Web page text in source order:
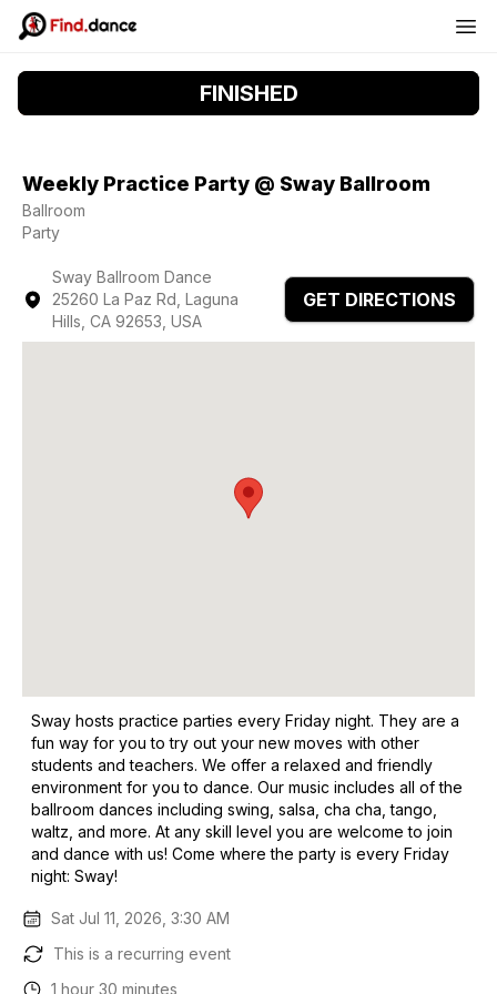
FINISHED
Weekly Practice Party @ Sway Ballroom
Ballroom
Party
Sway Ballroom Dance
25260 La Paz Rd, Laguna
Hills, CA 92653, USA
GET DIRECTIONS
Sway hosts practice parties every Friday night. They are a
fun way for you to try out your new moves with other
students and teachers. We offer a relaxed and friendly
environment for you to dance. Our music includes all of the
ballroom dances including swing, salsa, cha cha, tango,
waltz, and more. At any skill level you are welcome to join
and dance with us! Come where the party is every Friday
night: Sway!
Sat Jul 11, 2026, 3:30 AM
This is a recurring event
1 hour 30 minutes